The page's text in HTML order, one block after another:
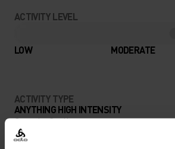
ACTIVITY LEVEL
LOW MODERATE
ACTIVITY TYPE
ANYTHING HIGH INTENSITY
Gravel - Cycling